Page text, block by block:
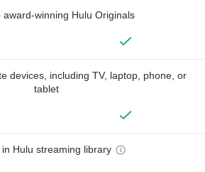
award-winning Hulu Originals
devices, including TV, laptop, phone, or
tablet
in Hulu streaming library